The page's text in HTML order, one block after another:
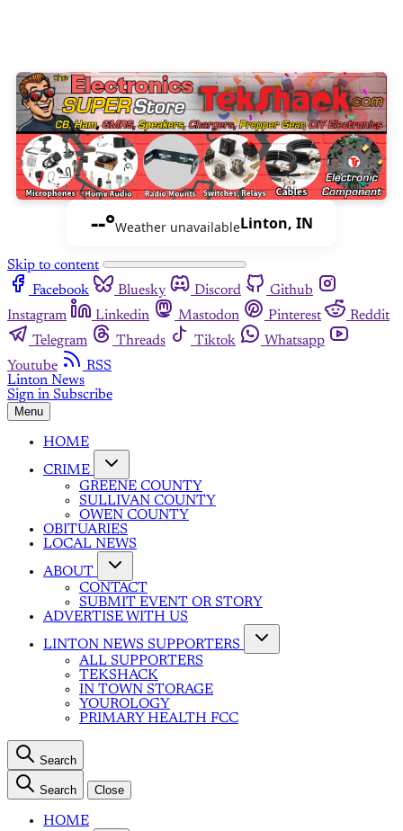
--°Weather unavailableLinton, IN
Skip to content
Facebook
Bluesky Discord
Github
Instagram
Linkedin Mastodon Pinterest
Reddit
Telegram
Threads Tiktok
Whatsapp
Youtube
RSS
Linton News
Sign in Subscribe
Menu
HOME
CRIME
GREENE COUNTY
SULLIVAN COUNTY
OWEN COUNTY
OBITUARIES
LOCAL NEWS
ABOUT
CONTACT
SUBMIT EVENT OR STORY
ADVERTISE WITH US
LINTON NEWS SUPPORTERS
ALL SUPPORTERS
TEKSHACK
IN TOWN STORAGE
YOUROLOGY
PRIMARY HEALTH FCC
Search
Search Close
HOME